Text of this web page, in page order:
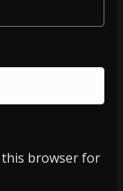
this browser for